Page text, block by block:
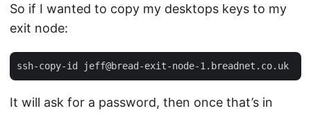
So if I wanted to copy my desktops keys to my
exit node:
ssh-copy-id jeff@bread-exit-node-1.breadnet.co.uk
It will ask for a password, then once that’s in